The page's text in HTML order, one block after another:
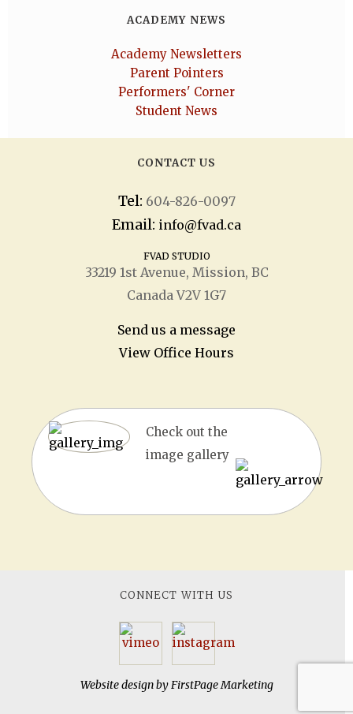
ACADEMY NEWS
Academy Newsletters
Parent Pointers
Performers' Corner
Student News
CONTACT US
Tel: 604-826-0097
Email: info@fvad.ca
FVAD STUDIO
33219 1stAvenue, Mission, BC
Canada V2V 1G7
Send us a message
View Office Hours
Check out the
image gallery
CONNECT WITH US
Website design byFirstPage Marketing